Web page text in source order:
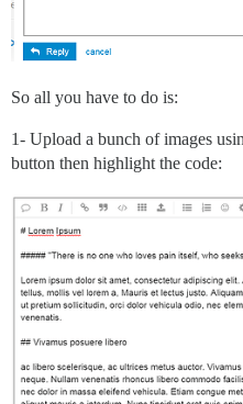
So all you have to do is:
1- Upload a bunch of images
button then highlight the code: